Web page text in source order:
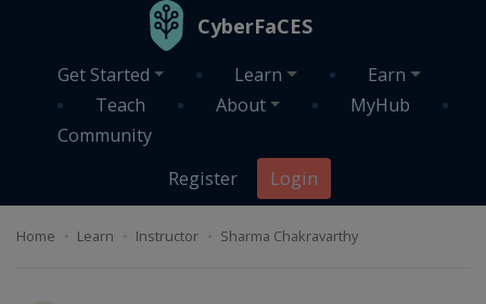
CyberFaCES
Get Started Learn
Earn
Teach
About
MyHub
Community
Register
Login
Home Learn Instructor Sharma Chakravarthy